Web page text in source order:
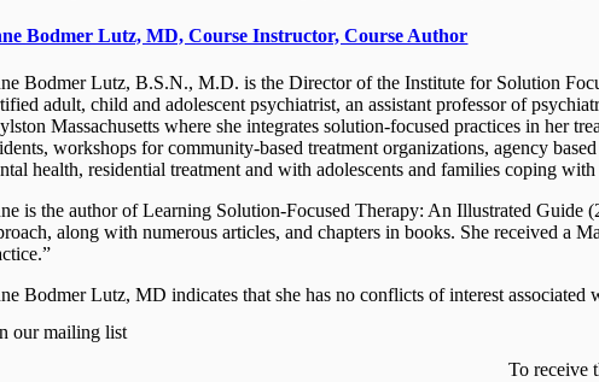
Bodmer Lutz, MD, Course Instructor, Course Author
Bodmer Lutz, B.S.N., M.D. is the Director of the Institute for Solution
adult, child and adolescent psychiatrist, an assistant professor of
Massachusetts where she integrates solution-focused practices in her
workshops for community-based treatment organizations, agency
health, residential treatment and with adolescents and families coping
is the author of Learning Solution-Focused Therapy: An Illustrated Guide
along with numerous articles, and chapters in books. She received a
Bodmer Lutz, MD indicates that she has no conflicts of interest associated
our mailing list
To receive